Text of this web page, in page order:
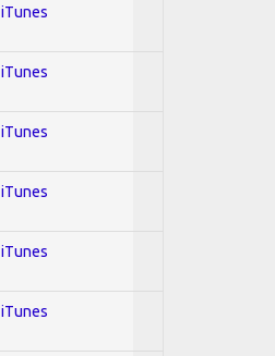
iTunes
iTunes
iTunes
iTunes
iTunes
iTunes